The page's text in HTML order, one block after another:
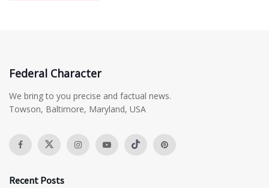
Federal Character
We bring to you precise and factual news.
Towson, Baltimore, Maryland, USA
Recent Posts